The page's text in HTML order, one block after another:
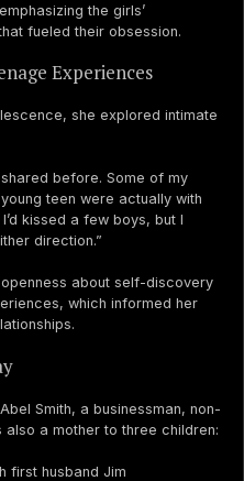
the girls’
fueled their obsession.
Experiences
she explored intimate
shared before. Some of my
teen were actually with
kissed a few boys, but I
direction.”
openness about self-discovery
which informed her
Smith, a businessman, non-
a mother to three children:
first husband Jim